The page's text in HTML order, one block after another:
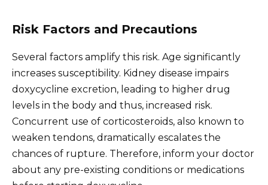
Risk Factors and Precautions
Several factors amplify this risk. Age significantly
increases susceptibility. Kidney disease impairs
doxycycline excretion, leading to higher drug
levels in the body and thus, increased risk.
Concurrent use of corticosteroids, also known to
weaken tendons, dramatically escalates the
chances of rupture. Therefore, inform your doctor
about any pre-existing conditions or medications